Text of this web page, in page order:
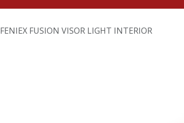
FENIEX FUSION VISOR LIGHT INTERIOR